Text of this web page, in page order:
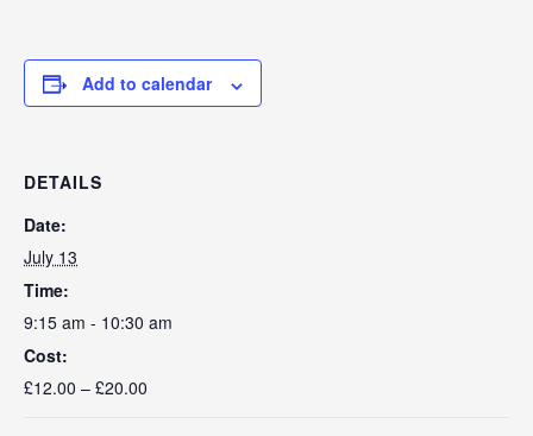
Add to calendar
DETAILS
Date:
July 13
Time:
9:15 am - 10:30 am
Cost:
£12.00 – £20.00